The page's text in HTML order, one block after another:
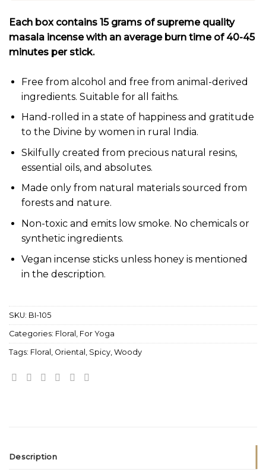
Each box contains 15 grams of supreme quality
masala incense with an average burn time of 40-45
minutes per stick.
Free from alcohol and free from animal-derived
ingredients. Suitable for all faiths.
Hand-rolled in a state of happiness and gratitude
to the Divine by women in rural India.
Skilfully created from precious natural resins,
essential oils, and absolutes.
Made only from natural materials sourced from
forests and nature.
Non-toxic and emits low smoke. No chemicals or
synthetic ingredients.
Vegan incense sticks unless honey is mentioned
in the description.
SKU: BI-105
Categories: Floral , For Yoga
Tags: Floral , Oriental , Spicy, Woody
Description